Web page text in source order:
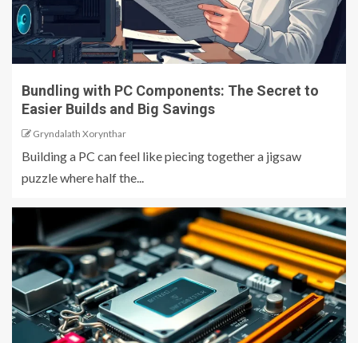
Bundling with PC Components: The Secret to
Easier Builds and Big Savings
Gryndalath Xorynthar
Building a PC can feel like piecing together a jigsaw
puzzle where half the...